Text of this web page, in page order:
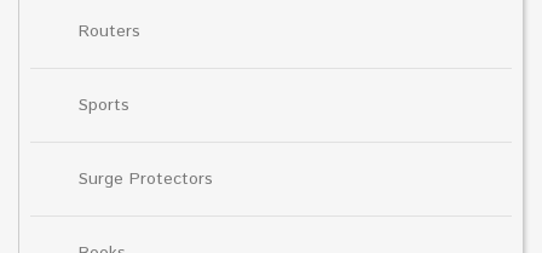
Routers
Sports
Surge Protectors